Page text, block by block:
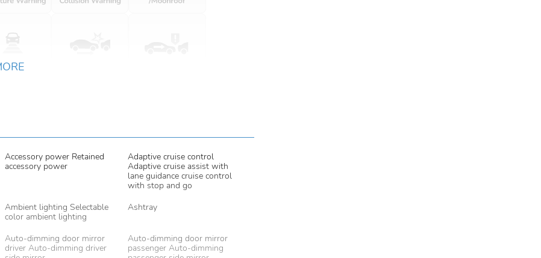
Accessory power Retained
accessory power
Adaptive cruise control
Adaptive cruise assist with
lane guidance cruise control
with stop and go
Ambient lighting Selectable
color ambient lighting
Ashtray
Auto-dimming door mirror
driver Auto-dimming driver
Auto-dimming door mirror
passenger Auto-dimming